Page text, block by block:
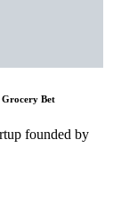
Grocery Bet
founded by